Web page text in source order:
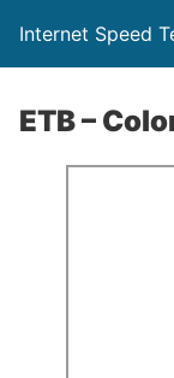
Internet Speed
ETB –